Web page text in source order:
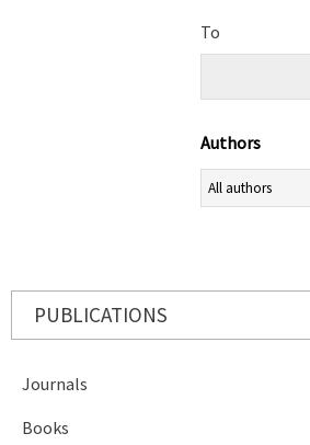
To
Authors
PUBLICATIONS
Journals
Books